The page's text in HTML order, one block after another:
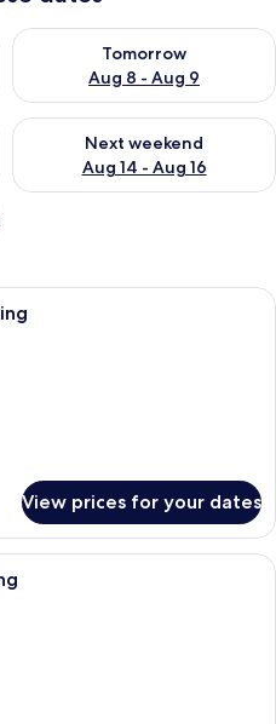
7 - Aug 8
Tomorrow
Aug 8 - Aug 9
Check availability for
Aug 7 - Aug 9
Next weekend
Aug 14 - Aug 16
Check availability for next
Premium bedding, down duvets,
View prices for your dates
Premium bedding, down duvets,